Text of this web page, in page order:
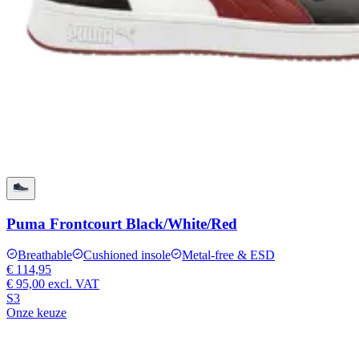
Puma Frontcourt Black/White/Red
Breathable Cushioned insole
Metal-free & ESD
€ 114,95
€ 95,00 excl. VAT
S3
Onze keuze